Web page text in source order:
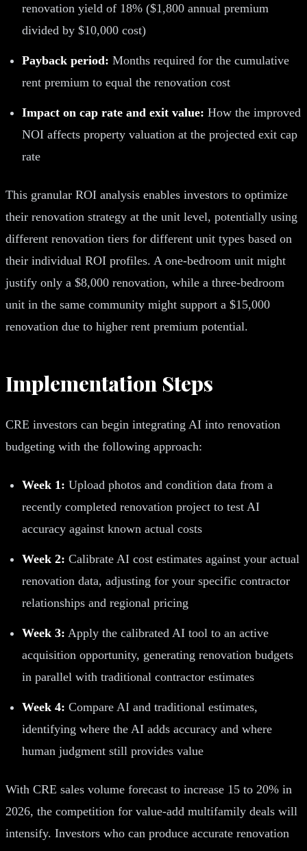
renovation yield of 18% ($1,800 annual premium
divided by $10,000 cost)
Payback period: Months required for the cumulative
rent premium to equal the renovation cost
Impact on cap rate and exit value: How the improved
NOI affects property valuation at the projected exit cap
rate
This granular ROI analysis enables investors to optimize
their renovation strategy at the unit level, potentially using
different renovation tiers for different unit types based on
their individual ROI profiles. A one-bedroom unit might
justify only a $8,000 renovation, while a three-bedroom
unit in the same community might support a $15,000
renovation due to higher rent premium potential.
Implementation Steps
CRE investors can begin integrating AI into renovation
budgeting with the following approach:
Week 1: Upload photos and condition data from a
recently completed renovation project to test AI
accuracy against known actual costs
Week 2: Calibrate AI cost estimates against your actual
renovation data, adjusting for your specific contractor
relationships and regional pricing
Week 3: Apply the calibrated AI tool to an active
acquisition opportunity, generating renovation budgets
in parallel with traditional contractor estimates
Week 4: Compare AI and traditional estimates,
identifying where the AI adds accuracy and where
human judgment still provides value
With CRE sales volume forecast to increase 15 to 20% in
2026, the competition for value-add multifamily deals will
intensify. Investors who can produce accurate renovation